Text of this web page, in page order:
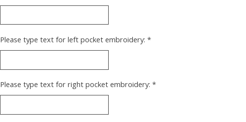
Please type text for left pocket embroidery: *
Please type text for right pocket embroidery: *